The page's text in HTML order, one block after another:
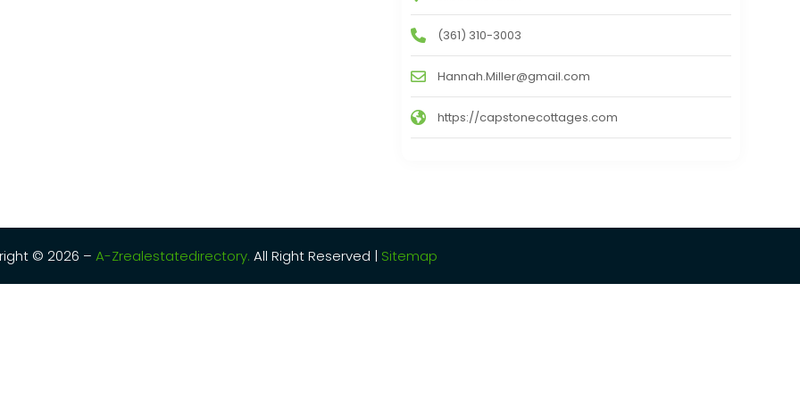
(361) 310-3003
Hannah.Miller@gmail.com
https://capstonecottages.com
© 2026 – A-Zrealestatedirectory. All Right Reserved | Sitemap